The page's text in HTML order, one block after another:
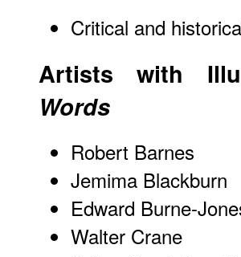
Critical and
Artists with
Words
Robert Barnes
Jemima Blackburn
Edward Burne-
Walter Crane